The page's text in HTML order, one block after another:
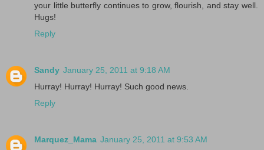
your little butterfly continues to grow, flourish, and stay well.
Hugs!
Reply
Sandy January 25, 2011 at 9:18 AM
Hurray! Hurray! Hurray! Such good news.
Reply
Marquez_Mama January 25, 2011 at 9:53 AM